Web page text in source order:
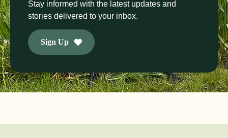
Stay informed with the latest updates and
stories delivered to your inbox.
Sign Up